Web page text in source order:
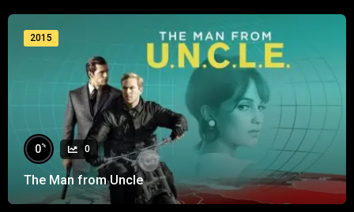
2015
0% 0
The Man from Uncle